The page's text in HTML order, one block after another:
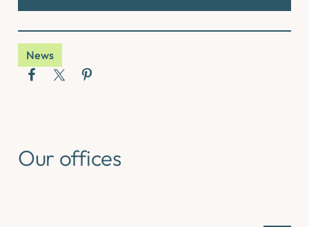
News
Our offices